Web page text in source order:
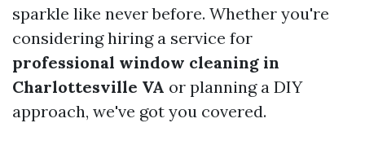
sparkle like never before. Whether you're
considering hiring a service for
professional window cleaning in
Charlottesville VA or planning a DIY
approach, we've got you covered.